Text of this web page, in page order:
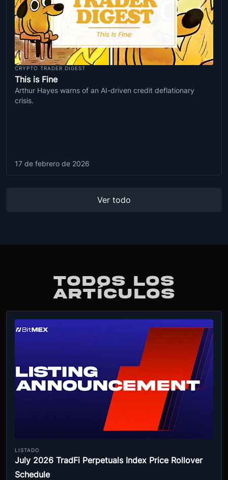
CRYPTO TRADER DIGEST
This is Fine
Arthur Hayes warns of an AI-driven credit deflationary
crisis.
17 de febrero de 2026
Ver todo
TODOS LOS
ARTÍCULOS
LISTADO
July 2026 TradFi Perpetuals Index Price Rollover
Schedule